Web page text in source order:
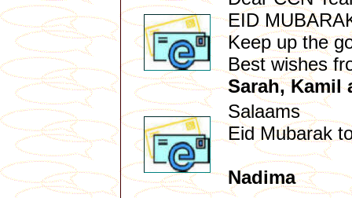
EID
Keep up the
Best wishes
Sarah, Kamil
Salaams
Eid Mubarak
Nadima